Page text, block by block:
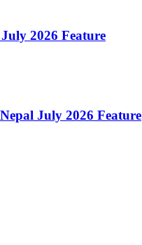
2026 Feature
July 2026 Feature